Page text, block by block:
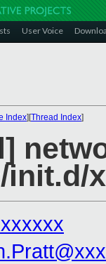
User Voice
Index][Thread Index]
init.d/